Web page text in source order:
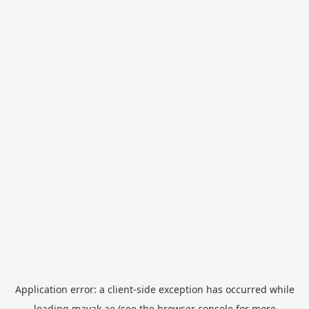
Application error: a client-side exception has occurred while